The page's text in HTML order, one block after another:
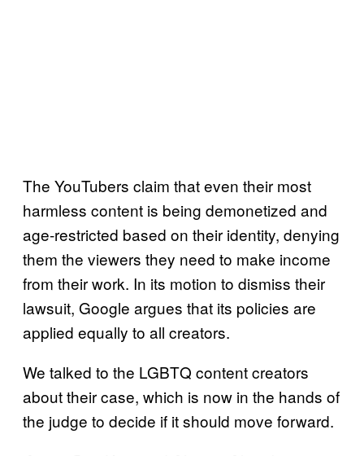
The YouTubers claim that even their most
harmless content is being demonetized and
age-restricted based on their identity, denying
them the viewers they need to make income
from their work. In its motion to dismiss their
lawsuit, Google argues that its policies are
applied equally to all creators.
We talked to the LGBTQ content creators
about their case, which is now in the hands of
the judge to decide if it should move forward.